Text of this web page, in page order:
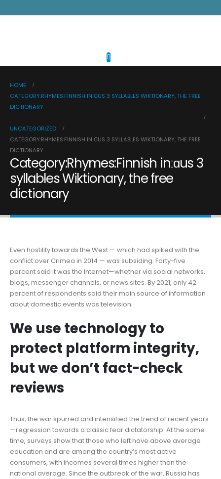
HOME
CATEGORY:RHYMES:FINNISH INːⱭUS 3 SYLLABLES WIKTIONARY, THE FREE
DICTIONARY
UNCATEGORIZED
CATEGORY:RHYMES:FINNISH INːⱭUS 3 SYLLABLES WIKTIONARY, THE FREE
DICTIONARY
Category:Rhymes:Finnish inːɑus 3
syllables Wiktionary, the free
dictionary
Even hostility towards the West — which had spiked with the
conflict over Crimea in 2014 — was subsiding. Forty-five
percent said it was the Internet—whether via social networks,
blogs, messenger channels, or news sites. By 2021, only 42
percent of respondents said their main source of information
about domestic events was television.
We use technology to
protect platform integrity,
but we don’t fact-check
reviews
Thus, the war spurred and intensified the trend of recent years
—regression towards a classic fear dictatorship. At the same
time, surveys show that those who left have above average
education and are among the country’s most active
consumers, with incomes several times higher than the
national average. Since the outbreak of the war, Russia has